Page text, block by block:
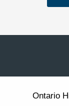
terms
technologies
choices
Ontario